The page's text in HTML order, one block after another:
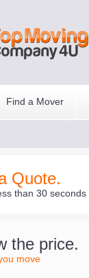
Find a Mover
Quote.
than 30 seconds
the price.
move